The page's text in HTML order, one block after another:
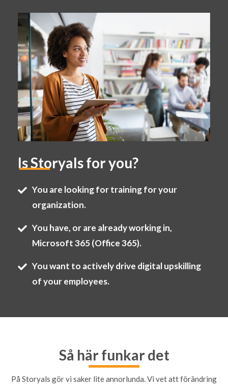
Is Storyals for you?
You are looking for training for your
organization.
You have, or are already working in,
Microsoft 365 (Office 365).
You want to actively drive digital upskilling
of your employees.
Så här funkar det
På Storyals gör vi saker lite annorlunda. Vi vet att förändring